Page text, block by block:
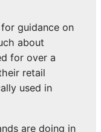
guidance on
about
for over a
retail
used in
are doing in